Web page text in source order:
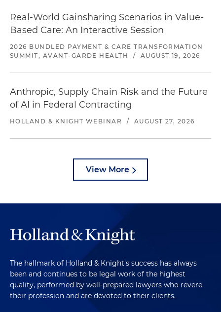
Real-World Gainsharing Scenarios in Value-
Based Care: An Interactive Session
2026 BUNDLED PAYMENT & CARE TRANSFORMATION
SUMMIT, AVANT-GARDE HEALTH
/ AUGUST 19, 2026
Anthropic, Supply Chain Risk and the Future
of AI in Federal Contracting
HOLLAND & KNIGHT WEBINAR / AUGUST 27, 2026
View More
The hallmark of Holland & Knight's success has always
been and continues to be legal work of the highest
quality, performed by well-prepared lawyers who revere
their profession and are devoted to their clients.